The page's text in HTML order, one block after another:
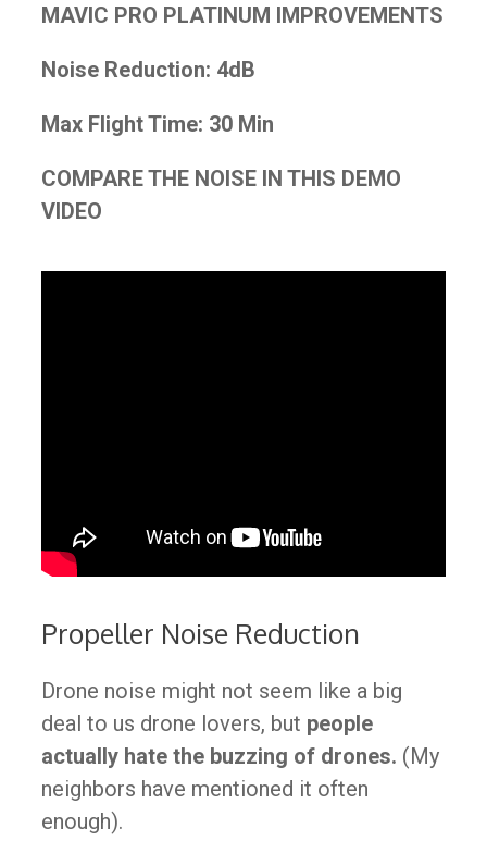
MAVIC PRO PLATINUM IMPROVEMENTS
Noise Reduction: 4dB
Max Flight Time: 30 Min
COMPARE THE NOISE IN THIS DEMO
VIDEO
Propeller Noise Reduction
Drone noise might not seem like a big
deal to us drone lovers, but people
actually hate the buzzing of drones​. (My
neighbors have mentioned it often
enough).